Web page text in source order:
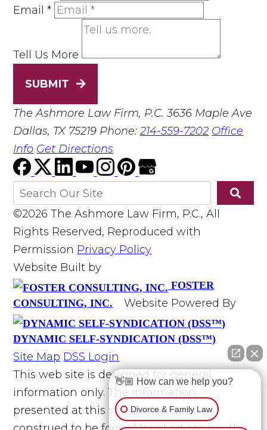
Email*
Tell Us More
SUBMIT
The Ashmore Law Firm, P.C. 3636 Maple Ave
Dallas, TX 75219 Phone:214-559-7202 Office
Info Get Directions
©2026 The Ashmore Law Firm, P.C., All
Rights Reserved, Reproduced with
Permission Privacy Policy
Website Built by
FOSTER
CONSULTING, INC.
Website Powered By
DYNAMIC SELF-SYNDICATION (DSS™)
Site Map DSS Login
This web site is designed for general
information only. The information
presented at this site should not be
👋🏼 How can we help you?
Divorce & Family Law